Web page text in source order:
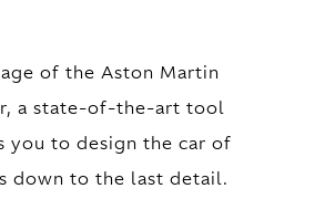
of the Aston Martin
a state-of-the-art tool
you to design the car of
down to the last detail.